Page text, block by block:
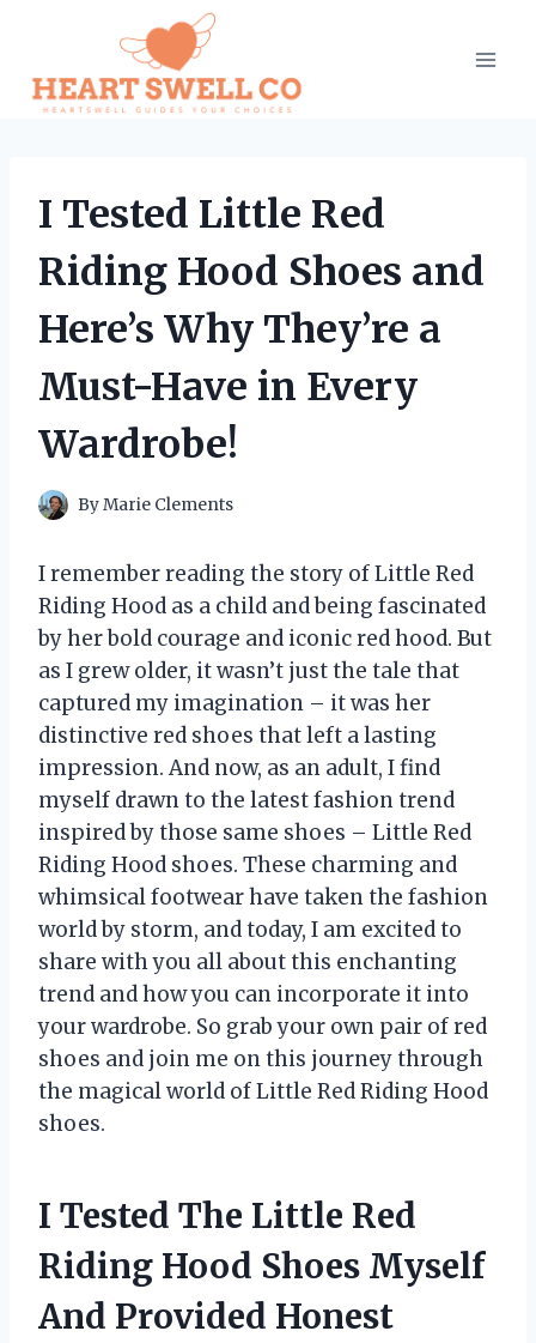
content
I Tested Little Red
Riding Hood Shoes and
Here’s Why They’re a
Must-Have in Every
Wardrobe!
ByMarie Clements
I remember reading the story of Little Red
Riding Hood as a child and being fascinated
by her bold courage and iconic red hood. But
as I grew older, it wasn’t just the tale that
captured my imagination – it was her
distinctive red shoes that left a lasting
impression. And now, as an adult, I find
myself drawn to the latest fashion trend
inspired by those same shoes – Little Red
Riding Hood shoes. These charming and
whimsical footwear have taken the fashion
world by storm, and today, I am excited to
share with you all about this enchanting
trend and how you can incorporate it into
your wardrobe. So grab your own pair of red
shoes and join me on this journey through
the magical world of Little Red Riding Hood
shoes.
I Tested The Little Red
Riding Hood Shoes Myself
And Provided Honest